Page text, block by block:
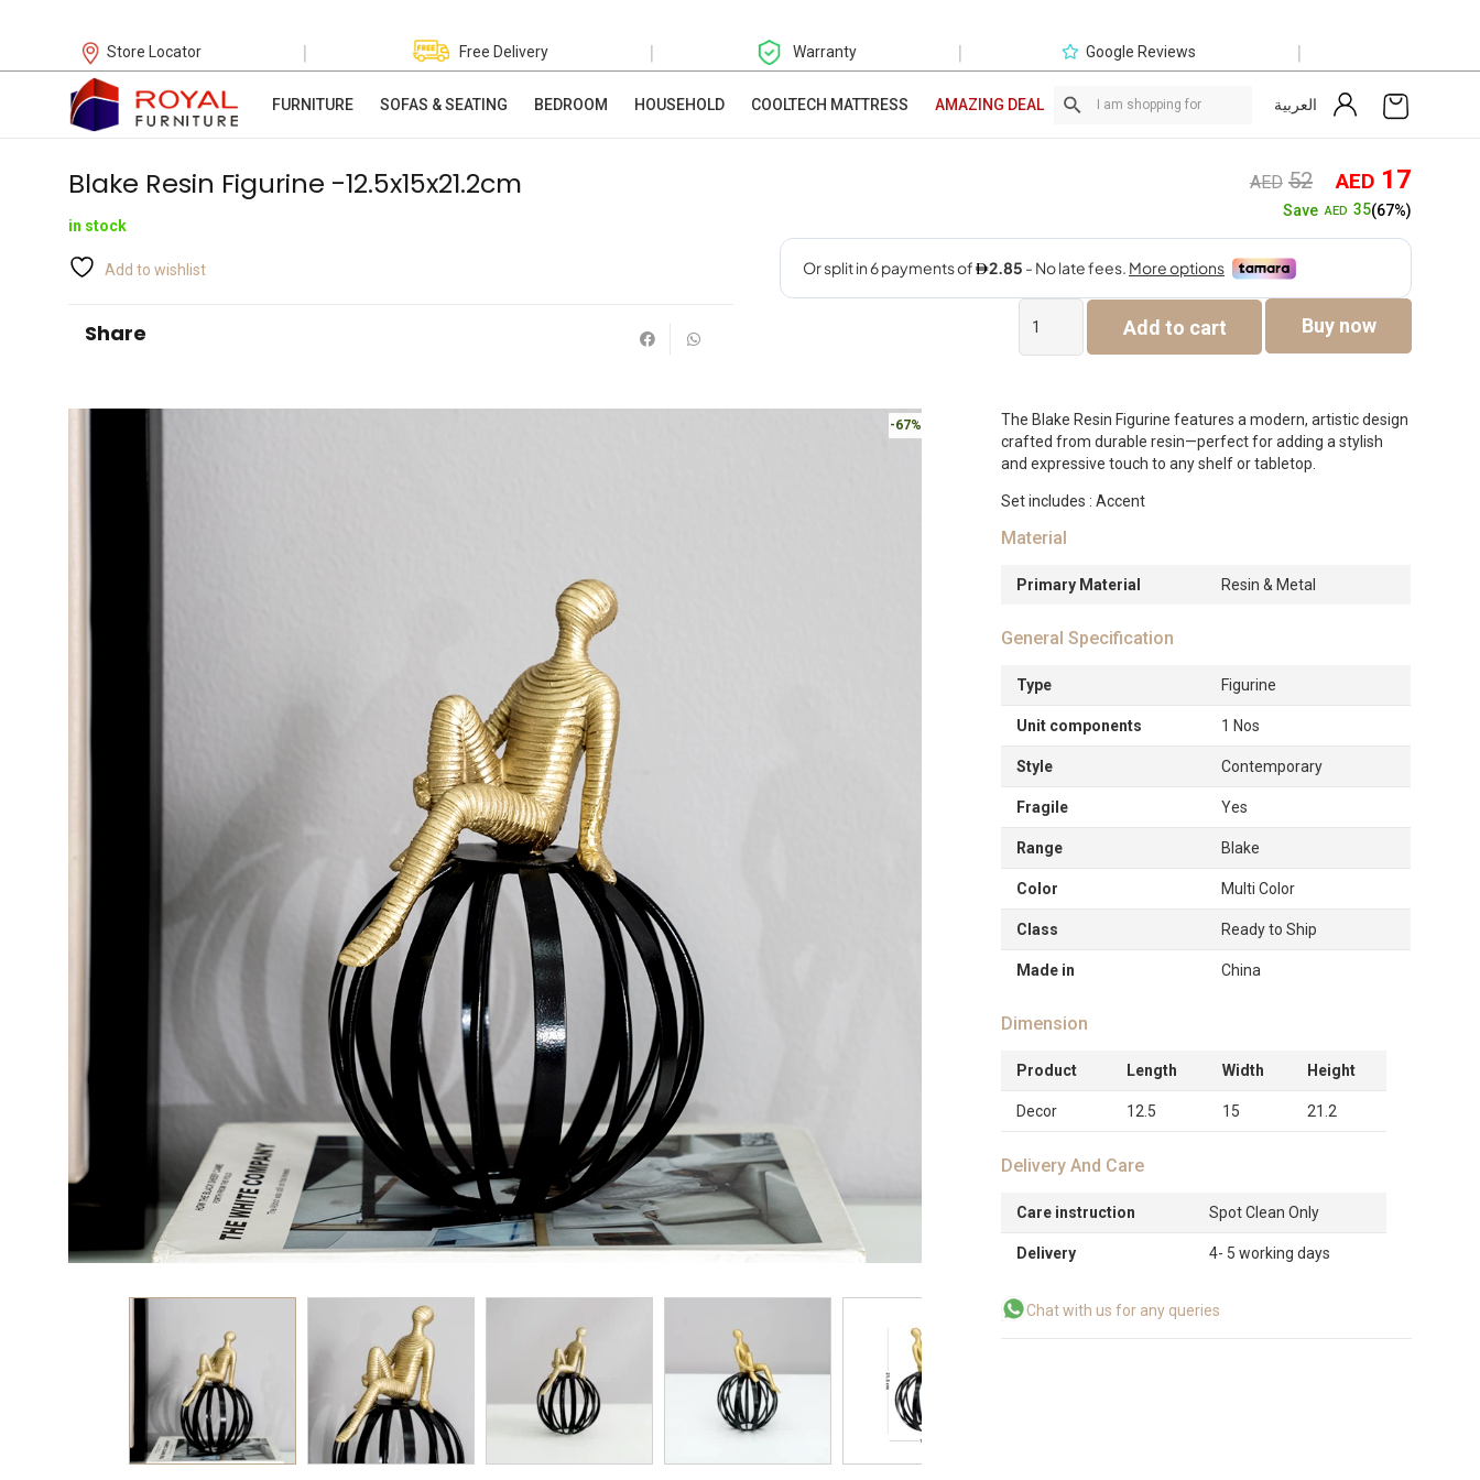
Store Locator | Free Delivery | Warranty | Google Reviews |
FURNITURE SOFAS & SEATING BEDROOM HOUSEHOLD COOLTECH MATTRESS AMAZING DEAL العربية
Blake Resin Figurine -12.5x15x21.2cm
in stock
Add to wishlist
Share
AED 52 Original
price
was:
AED52.
AED 17
SaveAED 35(67%)
Resin
Figurine
Add to cart Buy now
-67%
The Blake Resin Figurine features a modern, artistic design
crafted from durable resin—perfect for adding a stylish
and expressive touch to any shelf or tabletop.
Set includes : Accent
Material
Primary Material Resin & Metal
General Specification
Type Figurine
Unit components 1 Nos
Style Contemporary
Fragile Yes
Range Blake
Color Multi Color
Class Ready to Ship
Made in China
Dimension
Product Length Width Height
Decor 12.5 15 21.2
Delivery And Care
Care instruction Spot Clean Only
Delivery 4- 5 working days
Chat with us for any queries